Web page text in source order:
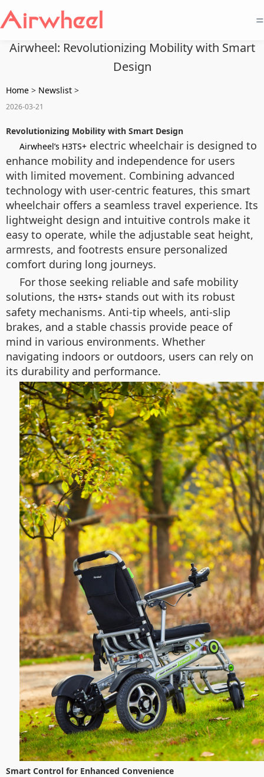
=
Airwheel: Revolutionizing Mobility with Smart
Design
Home > Newslist >
2026-03-21
Revolutionizing Mobility with Smart Design
Airwheel’s H3TS+ electric wheelchair is designed to
enhance mobility and independence for users
with limited movement. Combining advanced
technology with user-centric features, this smart
wheelchair offers a seamless travel experience. Its
lightweight design and intuitive controls make it
easy to operate, while the adjustable seat height,
armrests, and footrests ensure personalized
comfort during long journeys.
For those seeking reliable and safe mobility
solutions, the H3TS+ stands out with its robust
safety mechanisms. Anti-tip wheels, anti-slip
brakes, and a stable chassis provide peace of
mind in various environments. Whether
navigating indoors or outdoors, users can rely on
its durability and performance.
Smart Control for Enhanced Convenience